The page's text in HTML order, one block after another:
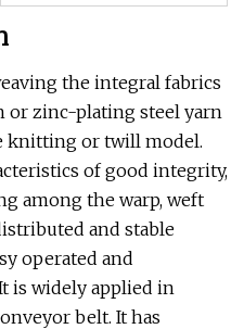
the integral fabrics
or zinc-plating steel yarn
knitting or twill model.
of good integrity,
among the warp, weft
and stable
operated and
is widely applied in
belt. It has